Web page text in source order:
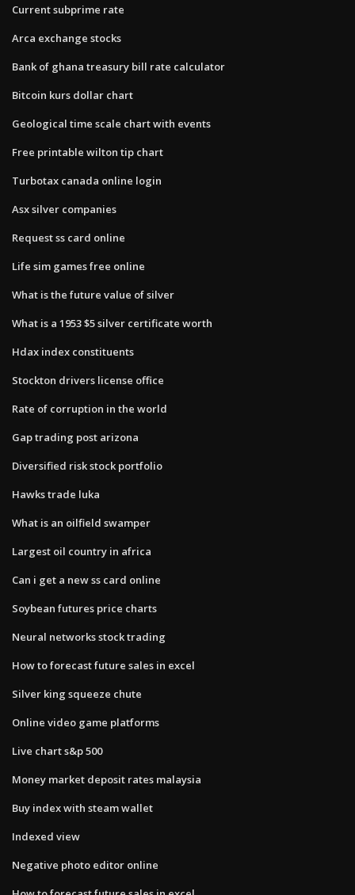
Current subprime rate
Arca exchange stocks
Bank of ghana treasury bill rate calculator
Bitcoin kurs dollar chart
Geological time scale chart with events
Free printable wilton tip chart
Turbotax canada online login
Asx silver companies
Request ss card online
Life sim games free online
What is the future value of silver
What is a 1953 $5 silver certificate worth
Hdax index constituents
Stockton drivers license office
Rate of corruption in the world
Gap trading post arizona
Diversified risk stock portfolio
Hawks trade luka
What is an oilfield swamper
Largest oil country in africa
Can i get a new ss card online
Soybean futures price charts
Neural networks stock trading
How to forecast future sales in excel
Silver king squeeze chute
Online video game platforms
Live chart s&p 500
Money market deposit rates malaysia
Buy index with steam wallet
Indexed view
Negative photo editor online